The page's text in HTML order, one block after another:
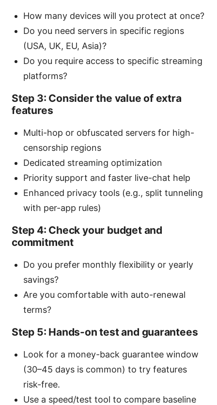
How many devices will you protect at once?
Do you need servers in specific regions
(USA, UK, EU, Asia)?
Do you require access to specific streaming
platforms?
Step 3: Consider the value of extra
features
Multi-hop or obfuscated servers for high-
censorship regions
Dedicated streaming optimization
Priority support and faster live-chat help
Enhanced privacy tools (e.g., split tunneling
with per-app rules)
Step 4: Check your budget and
commitment
Do you prefer monthly flexibility or yearly
savings?
Are you comfortable with auto-renewal
terms?
Step 5: Hands-on test and guarantees
Look for a money-back guarantee window
(30–45 days is common) to try features
risk-free.
Use a speed/test tool to compare baseline